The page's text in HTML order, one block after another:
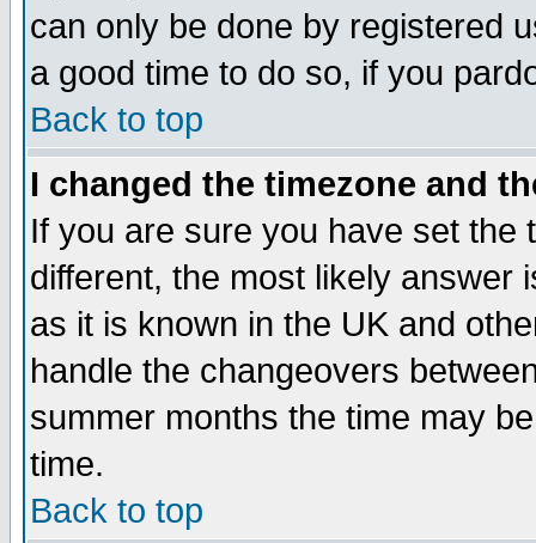
can only be done by registered
a good time to do so, if you
Back to top
I changed the timezone and
If you are sure you have set the
different, the most likely answer
as it is known in the UK and
handle the changeovers
summer months the time may
time.
Back to top